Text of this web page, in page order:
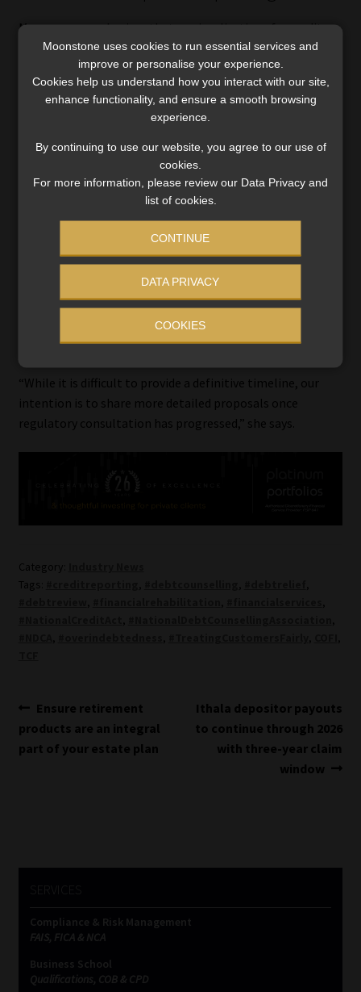
Moonsamy emphasises that any implications for credit
bureau reporting would need to be carefully aligned with
existing legal and regulatory requirements.
The NDCA’s concern is to avoid situations where
consumers remain indefinitely flagged as under debt
review despite no longer needing reprieve or being able to
participate in debt restructuring.
“The framework will aim to promote accuracy and fairness
in credit reporting, while supporting longer-term
financial rehabilitation rather than creating unintended
barriers to recovery,” she says.
Moonsamy says she anticipates further engagement with
regulators and stakeholders before any final proposal is
released publicly.
“While it is difficult to provide a definitive timeline, our
intention is to share more detailed proposals once
regulatory consultation has progressed,” she says.
Category:
Tags:
, ,
,
, ,
,
,
,
, , ,
,
Post
navigation
Previous
post:
Ensure retirement
products are an integral
part of your estate plan
Next
post:
Ithala depositor payouts
to continue through 2026
with three-year claim
window
Compliance & Risk Management
FAIS, FICA & NCA
Business School
Qualifications, COB & CPD
Moonstone uses cookies to run essential services and
improve or personalise your experience.
Cookies help us understand how you interact with our site,
enhance functionality, and ensure a smooth browsing
experience.
By continuing to use our website, you agree to our use of
cookies.
For more information, please review our Data Privacy and
list of cookies.
CONTINUE
DATA PRIVACY
COOKIES